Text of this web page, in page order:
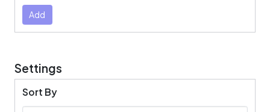
Submit
Add
Settings
Sort By